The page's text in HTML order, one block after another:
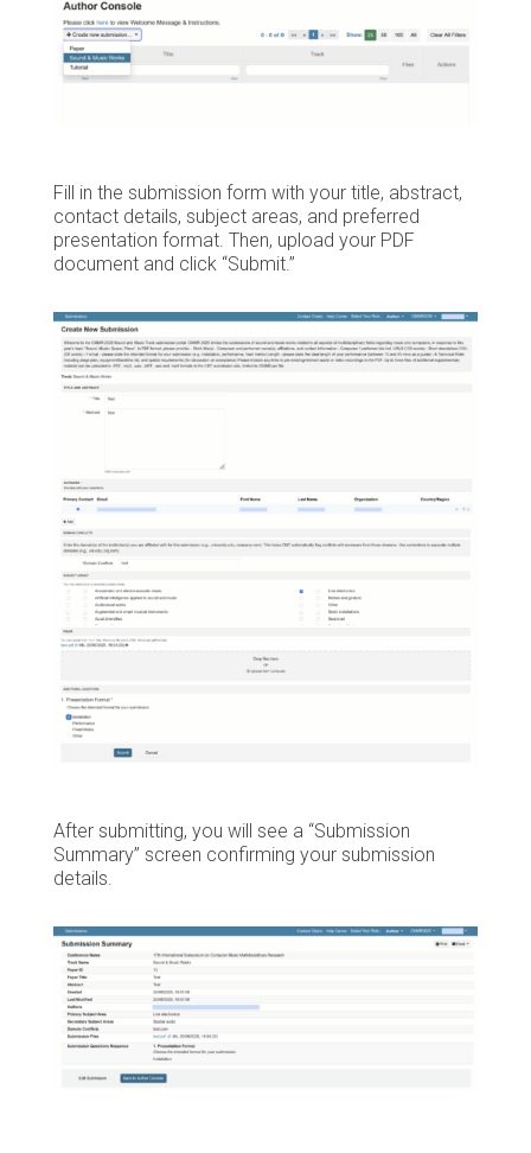
Fill in the submission form with your title, abstract,
contact details, subject areas, and preferred
presentation format. Then, upload your PDF
document and click “Submit.”
After submitting, you will see a “Submission
Summary” screen confirming your submission
details.